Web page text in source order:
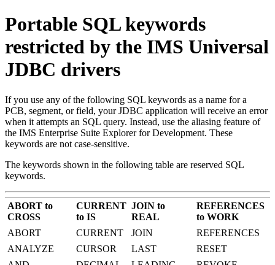
Portable SQL keywords
restricted by the IMS Universal
JDBC drivers
If you use any of the following SQL keywords as a name for a
PCB, segment, or field, your JDBC application will receive an error
when it attempts an SQL query. Instead, use the aliasing feature of
the IMS Enterprise Suite Explorer for Development. These
keywords are not case-sensitive.
The keywords shown in the following table are reserved SQL
keywords.
ABORT to
CROSS
CURRENT
to IS
JOIN to
REAL
REFERENCES
to WORK
ABORT
CURRENT JOIN
REFERENCES
ANALYZE
CURSOR LAST
RESET